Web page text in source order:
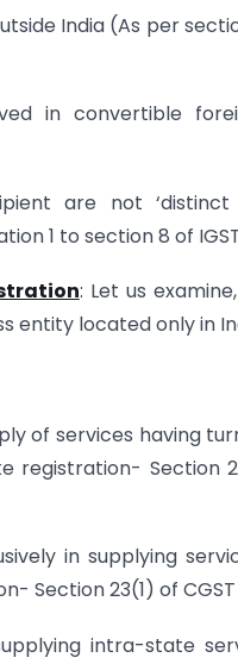
India (As per
in convertible
are not ‘distinct
1 to section 8 of
: Let us
entity located only in
of services having
registration- Section
in supplying
Section 23(1) of
intra-state